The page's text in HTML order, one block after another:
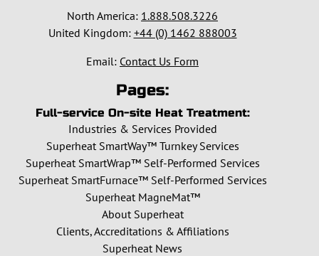
North America: 1.888.508.3226
United Kingdom: +44 (0) 1462 888003
Email: Contact Us Form
Pages:
Full-service On-site Heat Treatment:
Industries & Services Provided
Superheat SmartWay™ Turnkey Services
Superheat SmartWrap™ Self-Performed Services
Superheat SmartFurnace™ Self-Performed Services
Superheat MagneMat™
About Superheat
Clients, Accreditations & Affiliations
Superheat News